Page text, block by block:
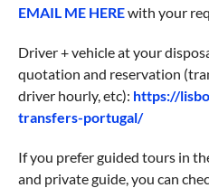
EMAIL ME HEREwith your
Driver + vehicle at your
quotation and reservation
driver hourly, etc): https://
transfers-portugal/
If you prefer guided tours in
and private guide, you can